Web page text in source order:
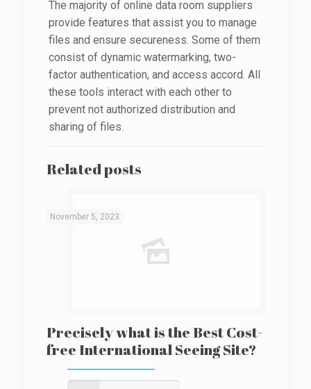
The majority of online data room suppliers
provide features that assist you to manage
files and ensure secureness. Some of them
consist of dynamic watermarking, two-
factor authentication, and access accord. All
these tools interact with each other to
prevent not authorized distribution and
sharing of files.
Related posts
November 5, 2023
Precisely what is the Best Cost-
free International Seeing Site?